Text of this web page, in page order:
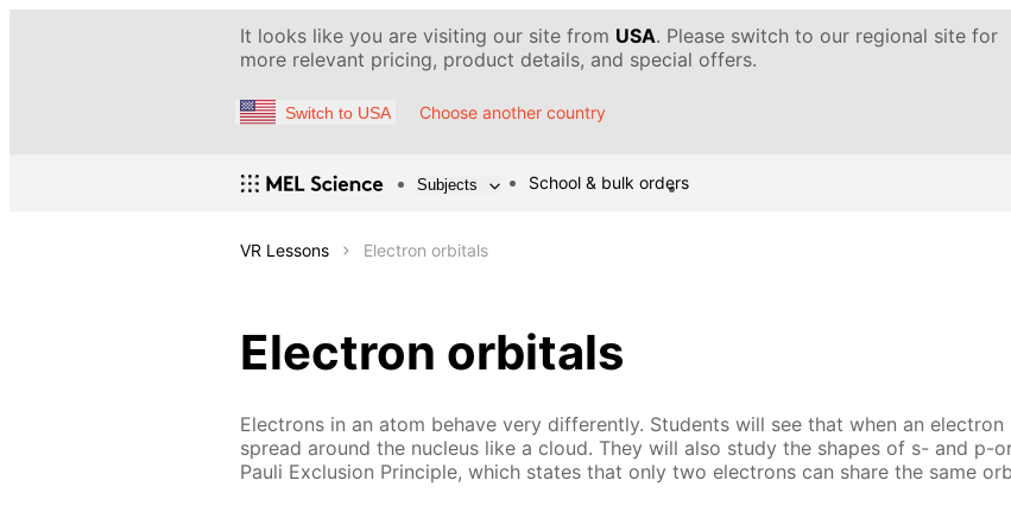
It looks like you are visiting our site from USA. Please switch to our regional site for
more relevant pricing, product details, and special offers.
Switch to USA Choose another country
Subjects School & bulk orders
VR Lessons Electron orbitals
Electron orbitals
Electrons in an atom behave very differently. Students will see that when an
spread around the nucleus like a cloud. They will also study the shapes of s- and p-
Pauli Exclusion Principle, which states that only two electrons can share the same